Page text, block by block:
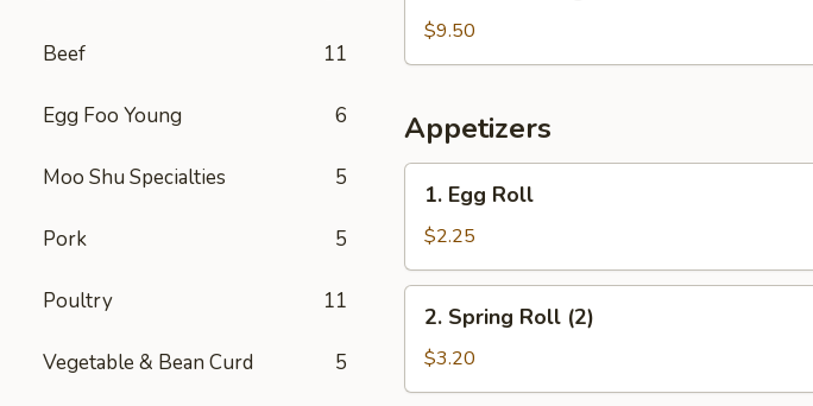
Beef 11
Egg Foo Young 6
Moo Shu Specialties 5
Pork 5
Poultry 11
Vegetable & Bean Curd 5
Rice
Wings
w.
Fried
Rice
$9.50
Appetizers
1.
Egg
Roll
1. Egg Roll
$2.25
2.
Spring
Roll
(2)
2. Spring Roll (2)
$3.20